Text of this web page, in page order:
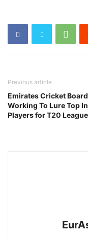
Previous article
Emirates Cricket Board
Working To Lure Top
Players for T20 League